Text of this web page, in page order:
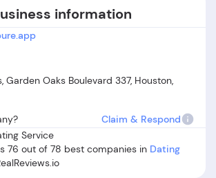
information
Garden Oaks Boulevard 337, Houston,
Claim & Respond
Service
76 out of 78 best companies in Dating